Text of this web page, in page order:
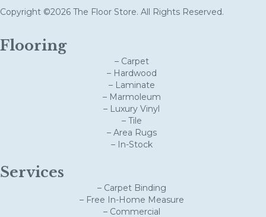
Copyright ©2026 The Floor Store. All Rights Reserved.
Flooring
– Carpet
– Hardwood
– Laminate
– Marmoleum
– Luxury Vinyl
– Tile
– Area Rugs
– In-Stock
Services
– Carpet Binding
– Free In-Home Measure
– Commercial